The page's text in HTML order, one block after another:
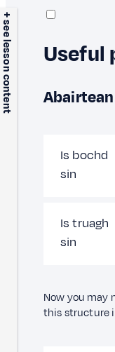
+ see lesson content Useful
Is bochd
sin
Is truagh
sin
Now you may
this structure